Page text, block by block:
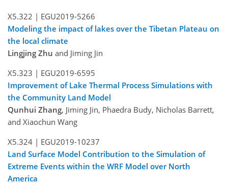
X5.322 | EGU2019-5266
Modeling the impact of lakes over the Tibetan Plateau on
the local climate
Lingjing Zhu and Jiming Jin
X5.323 | EGU2019-6595
Improvement of Lake Thermal Process Simulations with
the Community Land Model
Qunhui Zhang, Jiming Jin, Phaedra Budy, Nicholas Barrett,
and Xiaochun Wang
X5.324 | EGU2019-10237
Land Surface Model Contribution to the Simulation of
Extreme Events within the WRF Model over North
America